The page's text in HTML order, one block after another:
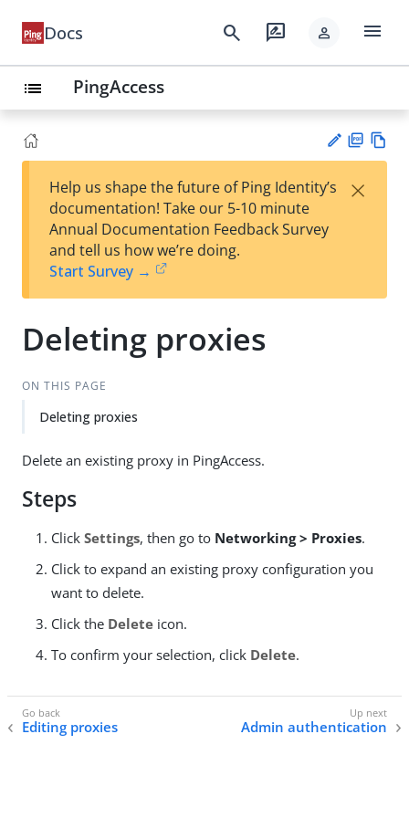
Docs search rate_review person menu
list PingAccess
est
t
F
Help us shape the future of Ping Identity’s
documentation! Take our 5-10 minute
Annual Documentation Feedback Survey
and tell us how we’re doing.
Start Survey →
×
Deleting proxies
ON THIS PAGE
Deleting proxies
Delete an existing proxy in PingAccess.
Steps
Click Settings, then go to Networking > Proxies.
Click to expand an existing proxy configuration you
want to delete.
Click the Delete icon.
To confirm your selection, click Delete.
Editing proxies Admin authentication